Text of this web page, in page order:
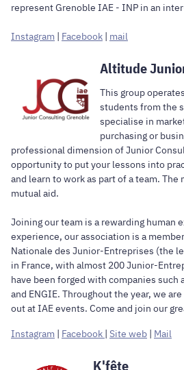
represent Grenoble IAE - INP in an
Instagram | Facebook | mail
Altitude
This group
students from the
specialise in
purchasing or
professional dimension of Junior
opportunity to put your lessons into
and learn to work as part of a team.
mutual aid.
Joining our team is a rewarding human
experience, our association is a
Nationale des Junior-Entreprises (the
in France, with almost 200 Junior-
have been forged with companies such
and ENGIE. Throughout the year, we
out at IAE events. Come and join our
Instagram | Facebook | Site web | Mail
K'fête